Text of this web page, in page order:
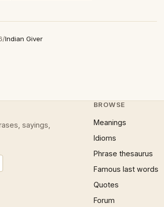
/Indian Giver
sayings,
BROWSE
Meanings
Idioms
Phrase thesaurus
Famous last words
Quotes
Forum